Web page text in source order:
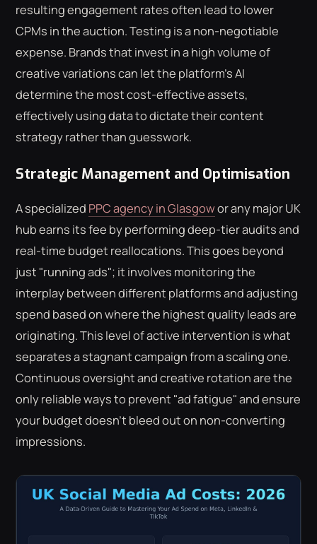
resulting engagement rates often lead to lower
CPMs in the auction. Testing is a non-negotiable
expense. Brands that invest in a high volume of
creative variations can let the platform's AI
determine the most cost-effective assets,
effectively using data to dictate their content
strategy rather than guesswork.
Strategic Management and Optimisation
A specialized PPC agency in Glasgowor any major UK
hub earns its fee by performing deep-tier audits and
real-time budget reallocations. This goes beyond
just "running ads"; it involves monitoring the
interplay between different platforms and adjusting
spend based on where the highest quality leads are
originating. This level of active intervention is what
separates a stagnant campaign from a scaling one.
Continuous oversight and creative rotation are the
only reliable ways to prevent "ad fatigue" and ensure
your budget doesn't bleed out on non-converting
impressions.